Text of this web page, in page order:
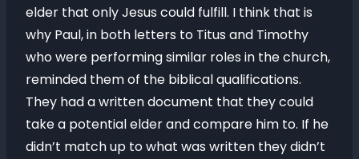
elder that only Jesus could fulfill. I think that is
why Paul, in both letters to Titus and Timothy
who were performing similar roles in the church,
reminded them of the biblical qualifications.
They had a written document that they could
take a potential elder and compare him to. If he
didn’t match up to what was written they didn’t